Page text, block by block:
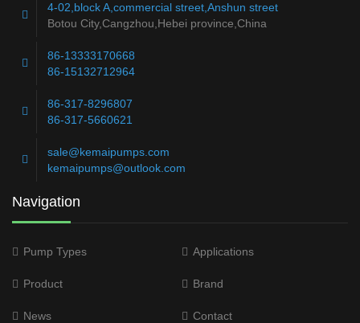
4-02,block A,commercial street,Anshun street
Botou City,Cangzhou,Hebei province,China
86-13333170668
86-15132712964
86-317-8296807
86-317-5660621
sale@kemaipumps.com
kemaipumps@outlook.com
Navigation
Pump Types Applications
Product Brand
News Contact